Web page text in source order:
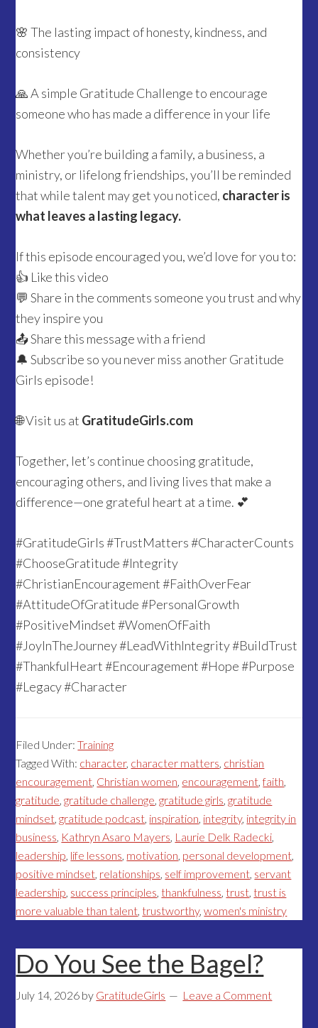
🌸 The lasting impact of honesty, kindness, and
consistency
🙏 A simple Gratitude Challenge to encourage
someone who has made a difference in your life
Whether you’re building a family, a business, a
ministry, or lifelong friendships, you’ll be reminded
that while talent may get you noticed, character is
what leaves a lasting legacy.
If this episode encouraged you, we’d love for you to:
👍 Like this video
💬 Share in the comments someone you trust and why
they inspire you
📤 Share this message with a friend
🔔 Subscribe so you never miss another Gratitude
Girls episode!
🌐 Visit us at GratitudeGirls.com
Together, let’s continue choosing gratitude,
encouraging others, and living lives that make a
difference—one grateful heart at a time. 💕
#GratitudeGirls #TrustMatters #CharacterCounts
#ChooseGratitude #Integrity
#ChristianEncouragement #FaithOverFear
#AttitudeOfGratitude #PersonalGrowth
#PositiveMindset #WomenOfFaith
#JoyInTheJourney #LeadWithIntegrity #BuildTrust
#ThankfulHeart #Encouragement #Hope #Purpose
#Legacy #Character
Filed Under:Training
Tagged With: character, character matters, christian
encouragement, Christian women, encouragement,faith,
gratitude,gratitude challenge,gratitude girls,gratitude
mindset,gratitude podcast, inspiration, integrity, integrity in
business, Kathryn Asaro Mayers, Laurie Delk Radecki,
leadership, life lessons, motivation, personal development,
positive mindset, relationships, self improvement, servant
leadership, success principles,thankfulness,trust,trust is
more valuable than talent,trustworthy,women's ministry
Do You See the Bagel?
July 14, 2026 by GratitudeGirls Leave a Comment